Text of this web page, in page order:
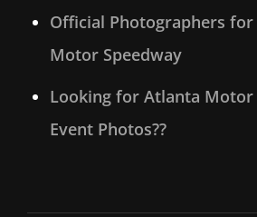
Official Photographers
Motor Speedway
Looking for Atlanta Motor
Event Photos??